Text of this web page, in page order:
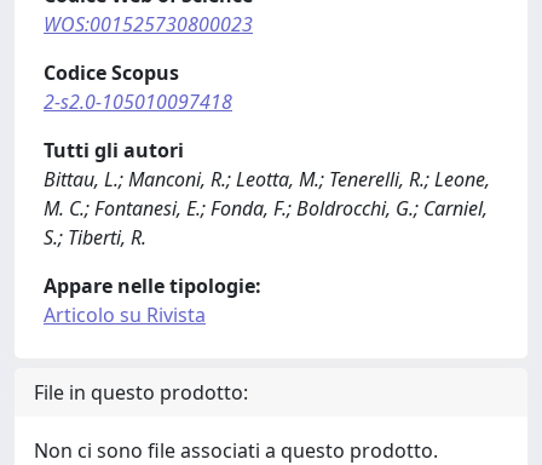
WOS:001525730800023
Codice Scopus
2-s2.0-105010097418
Tutti gli autori
Bittau, L.; Manconi, R.; Leotta, M.; Tenerelli, R.; Leone,
M. C.; Fontanesi, E.; Fonda, F.; Boldrocchi, G.; Carniel,
S.; Tiberti, R.
Appare nelle tipologie:
Articolo su Rivista
File in questo prodotto:
Non ci sono file associati a questo prodotto.